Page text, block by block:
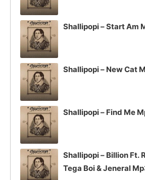
Shallipopi – Start Am
Shallipopi – New Cat
Shallipopi – Find Me
Shallipopi – Billion Ft.
Tega Boi & Jeneral